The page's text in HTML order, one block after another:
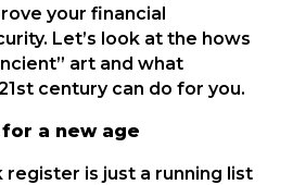
your financial
Let’s look at the hows
art and what
century can do for you.
a new age
register is just a running list